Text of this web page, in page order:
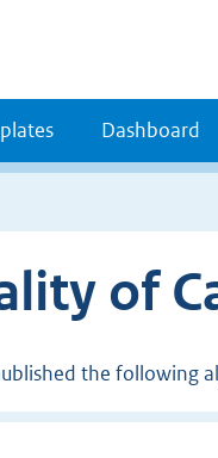
Dashboard
of
the following